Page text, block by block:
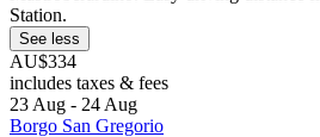
Station.
See less
AU$334
includes taxes & fees
23 Aug - 24 Aug
Borgo San Gregorio